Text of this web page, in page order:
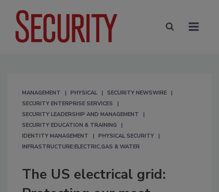
MANAGEMENT PHYSICAL
SECURITY NEWSWIRE
SECURITY ENTERPRISE SERVICES
SECURITY LEADERSHIP AND MANAGEMENT
SECURITY EDUCATION & TRAINING
IDENTITY MANAGEMENT
PHYSICAL SECURITY
INFRASTRUCTURE:ELECTRIC,GAS & WATER
The US electrical grid: